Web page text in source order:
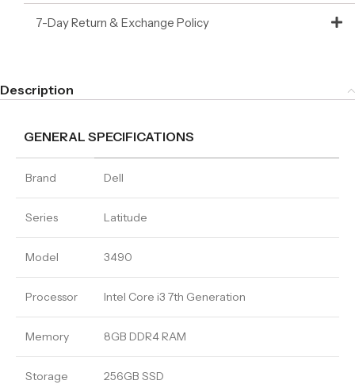
7-Day Return & Exchange Policy
Description
GENERAL SPECIFICATIONS
Brand Dell
Series Latitude
Model 3490
Processor Intel Core i3 7th Generation
Memory 8GB DDR4 RAM
Storage 256GB SSD